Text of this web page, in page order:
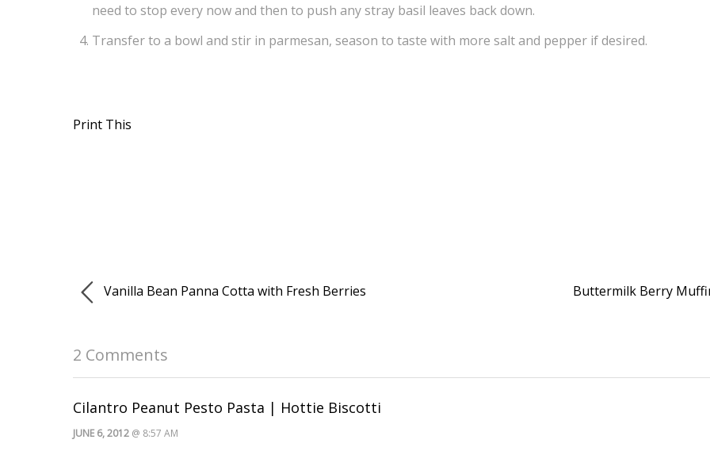
need to stop every now and then to push any stray basil leaves back down.
Transfer to a bowl and stir in parmesan, season to taste with more salt and pepper if desired.
Print This
Vanilla Bean Panna Cotta with Fresh Berries Buttermilk Berry
2 Comments
Cilantro Peanut Pesto Pasta | Hottie Biscotti
JUNE 6, 2012 @ 8:57 AM